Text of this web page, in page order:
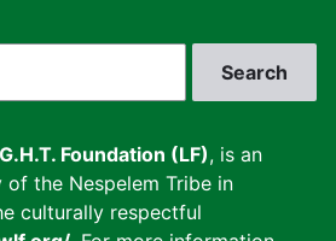
Foundation (LF), is an
the Nespelem Tribe in
culturally respectful